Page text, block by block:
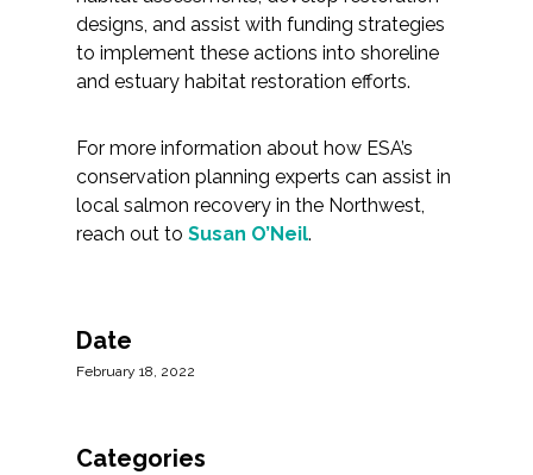
designs, and assist with funding strategies
to implement these actions into shoreline
and estuary habitat restoration efforts.
For more information about how ESA’s
conservation planning experts can assist in
local salmon recovery in the Northwest,
reach out to Susan O’Neil.
Date
February 18, 2022
Categories